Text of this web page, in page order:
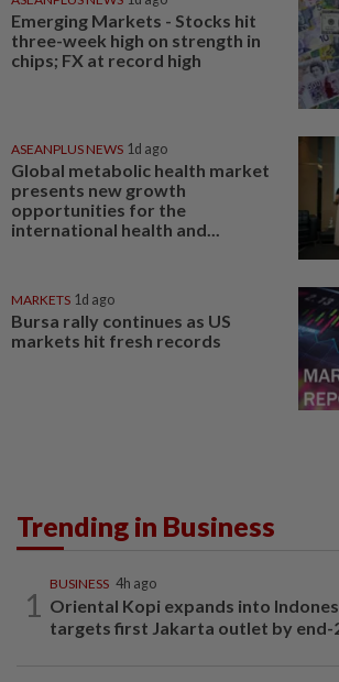
Emerging Markets - Stocks hit
three-week high on strength in
chips; FX at record high
ASEANPLUS NEWS 1d ago
Global metabolic health market
presents new growth
opportunities for the
international health and...
MARKETS 1d ago
Bursa rally continues as US
markets hit fresh records
Trending in Business
1
BUSINESS 4h ago
Oriental Kopi expands into
targets first Jakarta outlet by end-